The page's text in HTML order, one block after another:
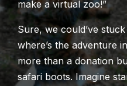
make a virtual zoo!”
Sure, we could’ve
where’s the adventure
more than a donation
safari boots. Imagine